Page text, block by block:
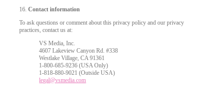
16.Contact information
To ask questions or comment about this privacy policy and our privacy
practices, contact us at:
VS Media, Inc.
4607 Lakeview Canyon Rd. #338
Westlake Village, CA 91361
1-800-685-9236 (USA Only)
1-818-880-9021 (Outside USA)
legal@vsmedia.com